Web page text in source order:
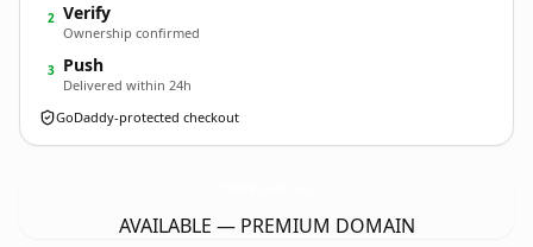
2 Verify
Ownership confirmed
3 Push
Delivered within 24h
GoDaddy-protected checkout
AVAILABLE — PREMIUM DOMAIN